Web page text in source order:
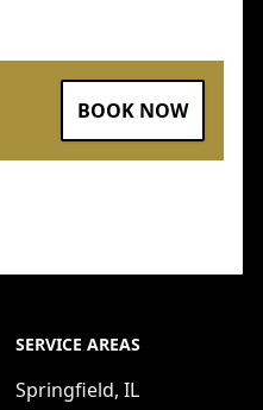
BOOK NOW
SERVICE AREAS
Springfield, IL